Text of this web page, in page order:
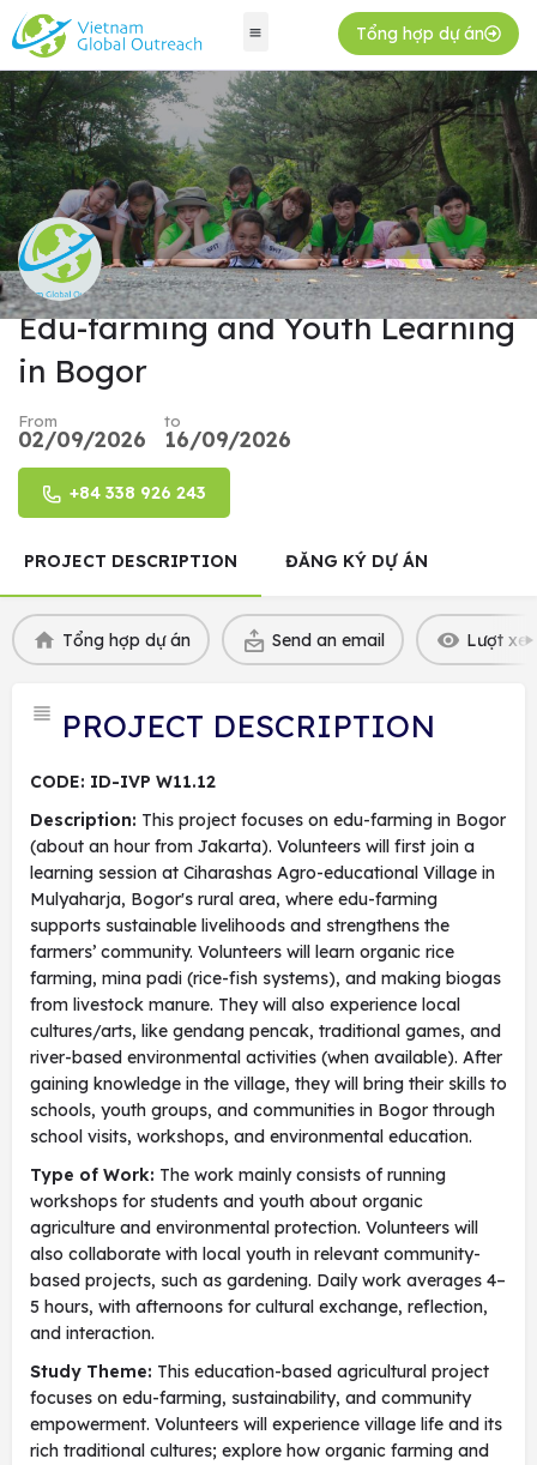
Tổng hợp dự án
Edu-farming and Youth Learning
in Bogor
From
02/09/2026
to
16/09/2026
+84 338 926 243
PROJECT DESCRIPTION ĐĂNG KÝ DỰ ÁN
Tổng hợp dự án Send an email Lượt
PROJECT DESCRIPTION
CODE: ID-IVP W11.12
Description: This project focuses on edu-farming in Bogor
(about an hour from Jakarta). Volunteers will first join a
learning session at Ciharashas Agro-educational Village in
Mulyaharja, Bogor's rural area, where edu-farming
supports sustainable livelihoods and strengthens the
farmers’ community. Volunteers will learn organic rice
farming, mina padi (rice-fish systems), and making biogas
from livestock manure. They will also experience local
cultures/arts, like gendang pencak, traditional games, and
river-based environmental activities (when available). After
gaining knowledge in the village, they will bring their skills to
schools, youth groups, and communities in Bogor through
school visits, workshops, and environmental education.
Type of Work: The work mainly consists of running
workshops for students and youth about organic
agriculture and environmental protection. Volunteers will
also collaborate with local youth in relevant community-
based projects, such as gardening. Daily work averages 4–
5 hours, with afternoons for cultural exchange, reflection,
and interaction.
Study Theme: This education-based agricultural project
focuses on edu-farming, sustainability, and community
empowerment. Volunteers will experience village life and its
rich traditional cultures; explore how organic farming and